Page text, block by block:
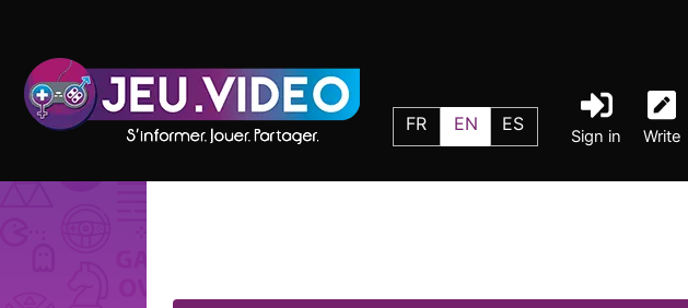
FR EN ES
Sign in Write